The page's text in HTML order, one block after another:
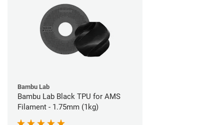
Bambu Lab
Bambu Lab Black TPU for AMS
Filament - 1.75mm (1kg)